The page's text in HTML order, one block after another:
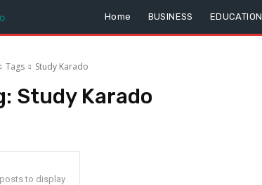
Home BUSINESS EDUCATION
Tags Study Karado
Study Karado
to display